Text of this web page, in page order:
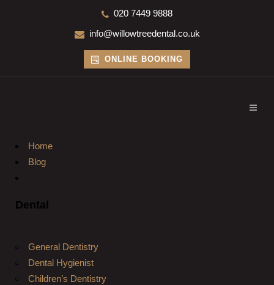
020 7449 9888
info@willowtreedental.co.uk
ONLINE BOOKING
Home
Blog
Dental
General Dentistry
Dental Hygienist
Children’s Dentistry